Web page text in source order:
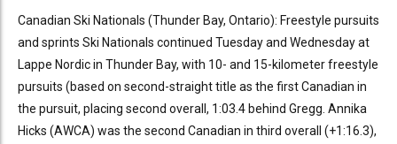
Canadian Ski Nationals (Thunder Bay, Ontario): Freestyle pursuits
and sprints Ski Nationals continued Tuesday and Wednesday at
Lappe Nordic in Thunder Bay, with 10- and 15-kilometer freestyle
pursuits (based on second-straight title as the first Canadian in
the pursuit, placing second overall, 1:03.4 behind Gregg. Annika
Hicks (AWCA) was the second Canadian in third overall (+1:16.3),